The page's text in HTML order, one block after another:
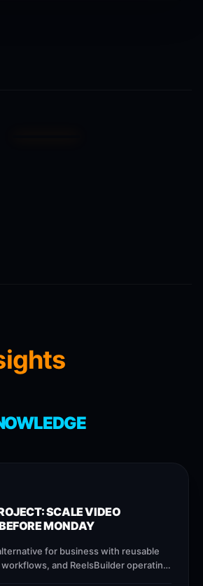
SCALE VIDEO
MONDAY
for business with reusable
and ReelsBuilder operating